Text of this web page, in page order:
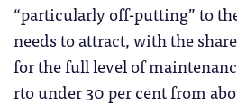
“particularly off-putting” to
needs to attract, with the
for the full level of
rto under 30 per cent from